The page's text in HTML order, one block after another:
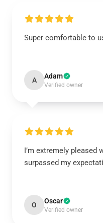
Super comfortable to
A Adam
Verified owner
I’m extremely pleased
surpassed my
O Oscar
Verified owner